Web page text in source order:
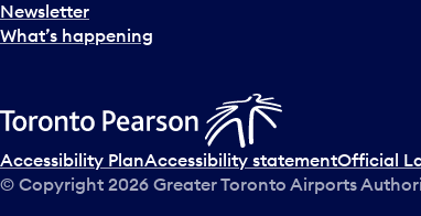
Newsletter
What’s happening
Accessibility PlanAccessibility statementOfficial
© Copyright 2026 Greater Toronto Airports